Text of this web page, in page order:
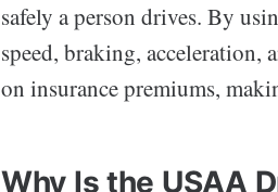
safely a person drives. By
speed, braking, acceleration,
on insurance premiums,
Why Is the USAA